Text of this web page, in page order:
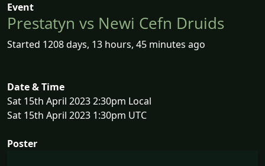
Event
Prestatyn vs Newi Cefn Druids
Started 1208 days, 13 hours, 45 minutes ago
Date & Time
Sat 15th April 2023 2:30pm Local
Sat 15th April 2023 1:30pm UTC
Poster